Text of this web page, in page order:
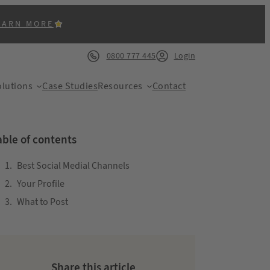
MORE
0800 777 445 Login
Case StudiesResources Contact
of contents
Best Social Medial Channels
Your Profile
What to Post